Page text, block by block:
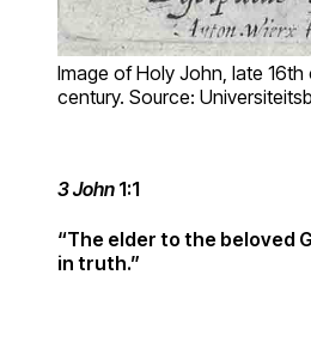
Image of Holy John, late 16th
century. Source:
3 John 1:1
“The elder to the beloved
in truth.”